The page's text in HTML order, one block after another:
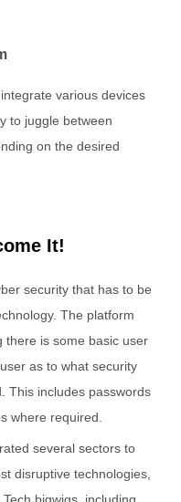
various devices
to juggle between
on the desired
It!
security that has to be
The platform
there is some basic user
as to what security
This includes passwords
where required.
several sectors to
disruptive technologies,
bigwigs, including